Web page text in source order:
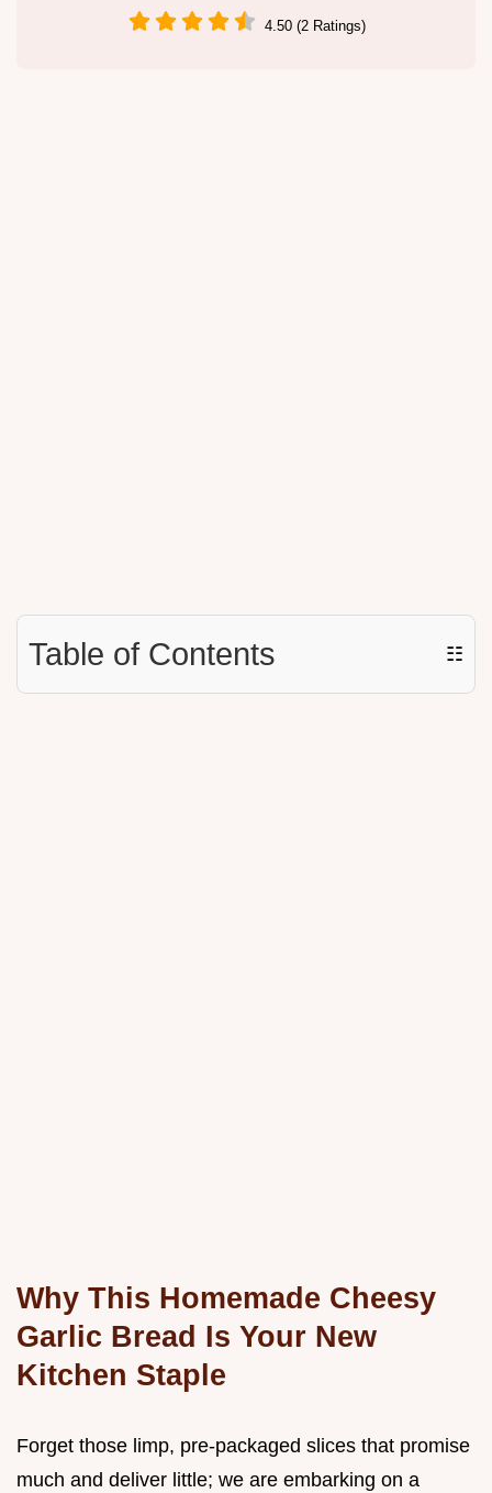
4.50 (2 Ratings)
Table of Contents ☷
Why This Homemade Cheesy
Garlic Bread Is Your New
Kitchen Staple
Forget those limp, pre-packaged slices that promise
much and deliver little; we are embarking on a